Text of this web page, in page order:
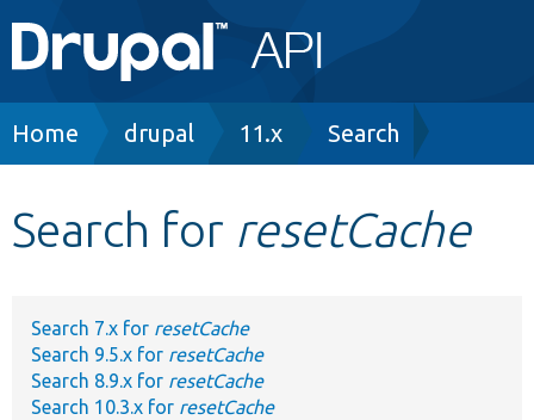
Main
navigation
Go to Drupal.org
Develop for Drupal
Breadcrumb
Home drupal 11.x Search
Search for resetCache
Search 7.x for resetCache
Search 9.5.x for resetCache
Search 8.9.x for resetCache
Search 10.3.x for resetCache